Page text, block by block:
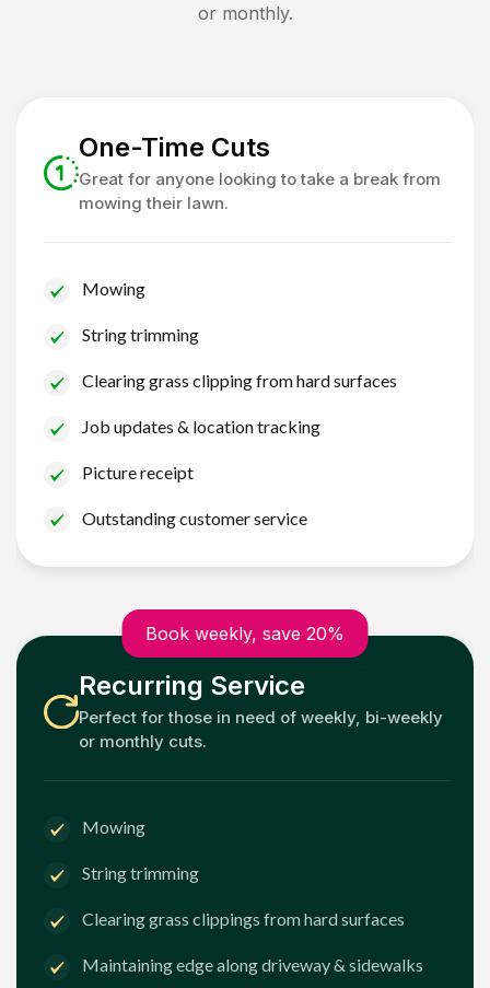
or monthly.
One-Time Cuts
Great for anyone looking to take a break from
mowing their lawn.
Mowing
String trimming
Clearing grass clipping from hard surfaces
Job updates & location tracking
Picture receipt
Outstanding customer service
Book weekly, save 20%
Recurring Service
Perfect for those in need of weekly, bi-weekly
or monthly cuts.
Mowing
String trimming
Clearing grass clippings from hard surfaces
Maintaining edge along driveway & sidewalks